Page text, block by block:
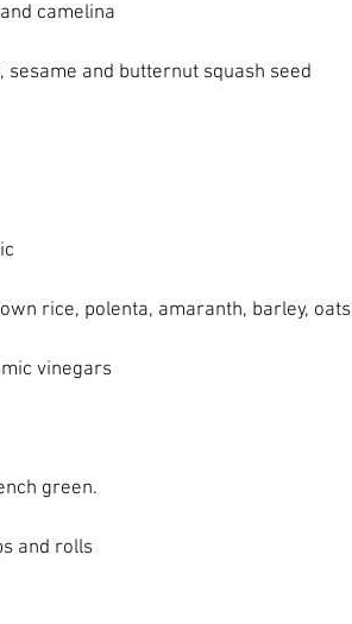
and camelina
sesame and butternut squash seed
rice, polenta, amaranth, barley, oats
vinegars
green.
and rolls